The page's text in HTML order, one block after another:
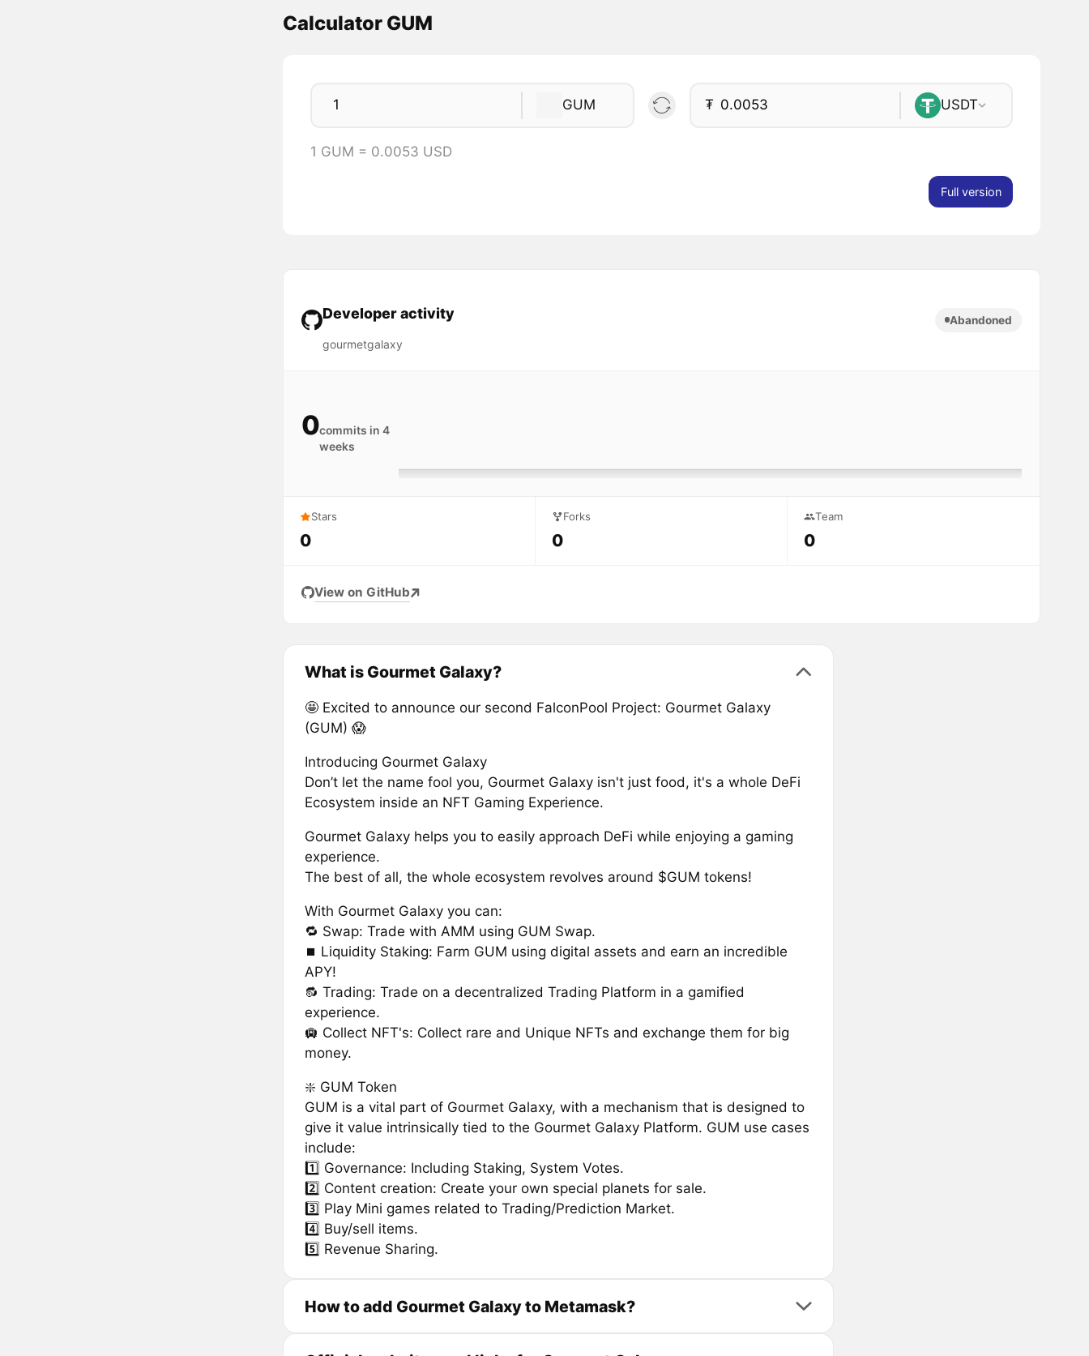
Calculator GUM
GUM ₮ USDT
1 GUM = 0.0053 USD
Full version
Developer activity
gourmetgalaxy
Abandoned
0commits in 4
weeks
Stars
0
Forks
0
Team
0
View on GitHub
What is Gourmet Galaxy?
🤩 Excited to announce our second FalconPool Project: Gourmet Galaxy
(GUM) 😱
Introducing Gourmet Galaxy
Don’t let the name fool you, Gourmet Galaxy isn't just food, it's a whole DeFi
Ecosystem inside an NFT Gaming Experience.
Gourmet Galaxy helps you to easily approach DeFi while enjoying a gaming
experience.
The best of all, the whole ecosystem revolves around $GUM tokens!
With Gourmet Galaxy you can:
🔁 Swap: Trade with AMM using GUM Swap.
⏹ Liquidity Staking: Farm GUM using digital assets and earn an incredible
APY!
🔂 Trading: Trade on a decentralized Trading Platform in a gamified
experience.
🛄 Collect NFT's: Collect rare and Unique NFTs and exchange them for big
money.
❇️ GUM Token
GUM is a vital part of Gourmet Galaxy, with a mechanism that is designed to
give it value intrinsically tied to the Gourmet Galaxy Platform. GUM use cases
include:
1️⃣ Governance: Including Staking, System Votes.
2️⃣ Content creation: Create your own special planets for sale.
3️⃣ Play Mini games related to Trading/Prediction Market.
4️⃣ Buy/sell items.
5️⃣ Revenue Sharing.
How to add Gourmet Galaxy to Metamask?